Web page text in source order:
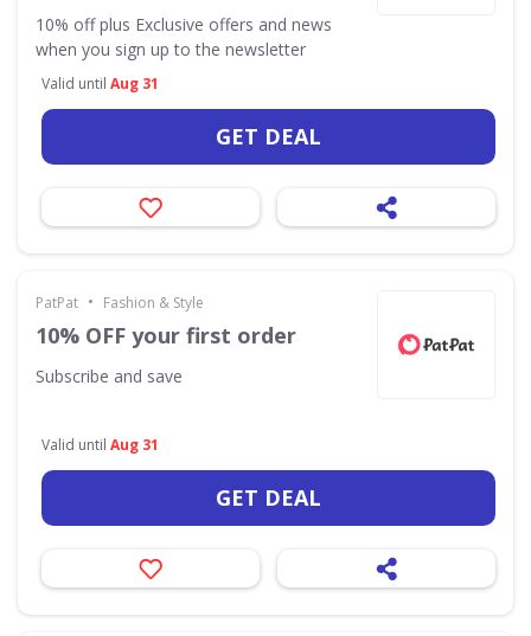
10% off plus Exclusive offers and news
when you sign up to the newsletter
Valid until Aug 31
GET DEAL
PatPat • Fashion & Style
10% OFF your first order
Subscribe and save
Valid until Aug 31
GET DEAL